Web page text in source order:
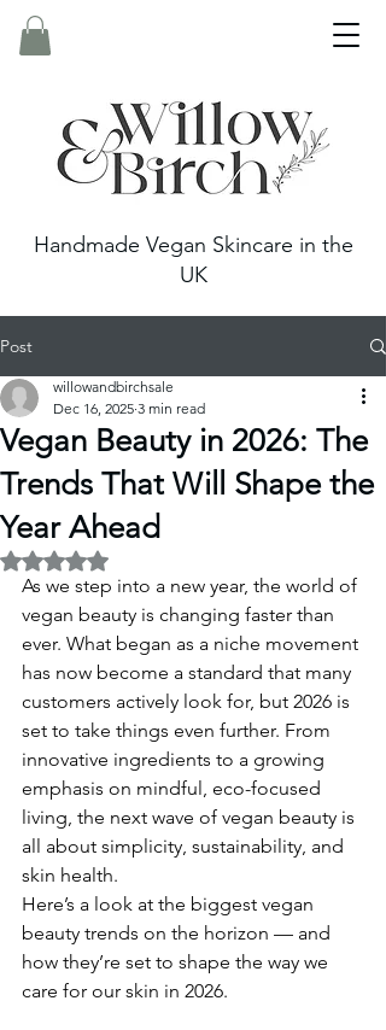
Handmade Vegan Skincare in the
UK
Post
Vegan Beauty in 2026: The
Trends That Will Shape the
Year Ahead
willowandbirchsale
Dec 16, 2025 3 min read
Rated NaN out of 5 stars.
As we step into a new year, the world of
vegan beauty is changing faster than
ever. What began as a niche movement
has now become a standard that many
customers actively look for, but 2026 is
set to take things even further. From
innovative ingredients to a growing
emphasis on mindful, eco-focused
living, the next wave of vegan beauty is
all about simplicity, sustainability, and
skin health.
Here’s a look at the biggest vegan
beauty trends on the horizon — and
how they’re set to shape the way we
care for our skin in 2026.